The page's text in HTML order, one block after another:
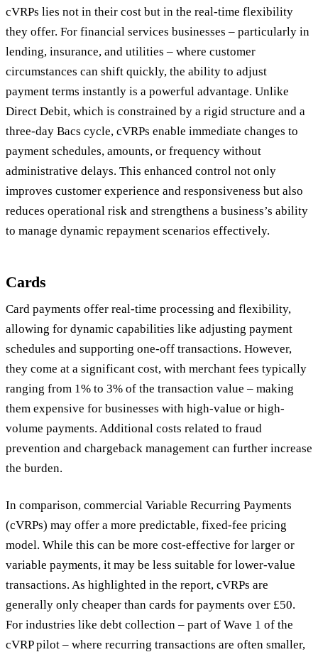
cVRPs lies not in their cost but in the real-time flexibility
they offer. For financial services businesses – particularly in
lending, insurance, and utilities – where customer
circumstances can shift quickly, the ability to adjust
payment terms instantly is a powerful advantage. Unlike
Direct Debit, which is constrained by a rigid structure and a
three-day Bacs cycle, cVRPs enable immediate changes to
payment schedules, amounts, or frequency without
administrative delays. This enhanced control not only
improves customer experience and responsiveness but also
reduces operational risk and strengthens a business’s ability
to manage dynamic repayment scenarios effectively.
Cards
Card payments offer real-time processing and flexibility,
allowing for dynamic capabilities like adjusting payment
schedules and supporting one-off transactions. However,
they come at a significant cost, with merchant fees typically
ranging from 1% to 3% of the transaction value – making
them expensive for businesses with high-value or high-
volume payments. Additional costs related to fraud
prevention and chargeback management can further increase
the burden.
In comparison, commercial Variable Recurring Payments
(cVRPs) may offer a more predictable, fixed-fee pricing
model. While this can be more cost-effective for larger or
variable payments, it may be less suitable for lower-value
transactions. As highlighted in the report, cVRPs are
generally only cheaper than cards for payments over £50.
For industries like debt collection – part of Wave 1 of the
cVRP pilot – where recurring transactions are often smaller,